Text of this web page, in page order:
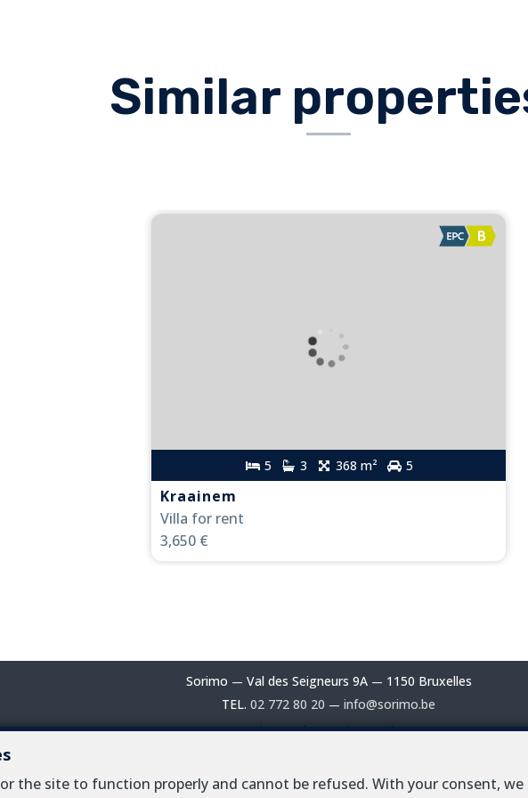
Similar
5 3 368 m² 5
Kraainem
Villa for rent
3,650 €
the site to function properly and cannot be refused. With your consent,
Sorimo — Val des Seigneurs 9A — 1150 Bruxelles
TEL. 02 772 80 20 — info@sorimo.be
IPI-authorized real estate agent in Belgium : IPI N° 102 229 - Enterprise number /